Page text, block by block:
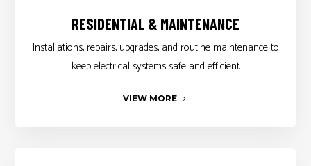
RESIDENTIAL & MAINTENANCE
Installations, repairs, upgrades, and routine maintenance to
keep electrical systems safe and efficient.
VIEW MORE